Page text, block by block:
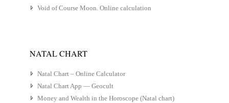
Void of Course Moon. Online calculation
NATAL CHART
Natal Chart – Online Calculator
Natal Chart App — Geocult
Money and Wealth in the Horoscope (Natal chart)